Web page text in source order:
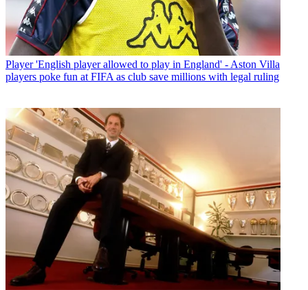
Player 'English player allowed to play in England' - Aston Villa
players poke fun at FIFA as club save millions with legal ruling